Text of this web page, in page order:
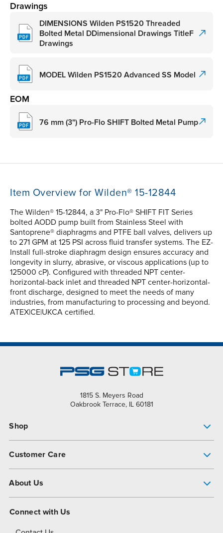
Drawings
DIMENSIONS Wilden PS1520 Threaded
Bolted Metal DDimensional Drawings TitleF
Drawings
MODEL Wilden PS1520 Advanced SS Model
EOM
76 mm (3") Pro-Flo SHIFT Bolted Metal Pump
Item Overview for Wilden® 15-12844
The Wilden® 15-12844, a 3" Pro-Flo® SHIFT FIT Series
bolted AODD pump built from Stainless Steel with
Santoprene® diaphragms and PTFE ball valves, delivers up
to 271 GPM at 125 PSI across fluid transfer systems. The EZ-
Install full-stroke diaphragm design ensures accuracy and
longevity in slurry, abrasive, or viscous applications (up to
125000 cP). Configured with threaded NPT center-
horizontal-back inlet and threaded NPT center-horizontal-
front discharge, designed to meet the needs of many
industries, from manufacturing to processing and beyond.
ATEX|CE|UKCA certified.
1815 S. Meyers Road
Oakbrook Terrace, IL 60181
Shop
Customer Care
About Us
Connect with Us